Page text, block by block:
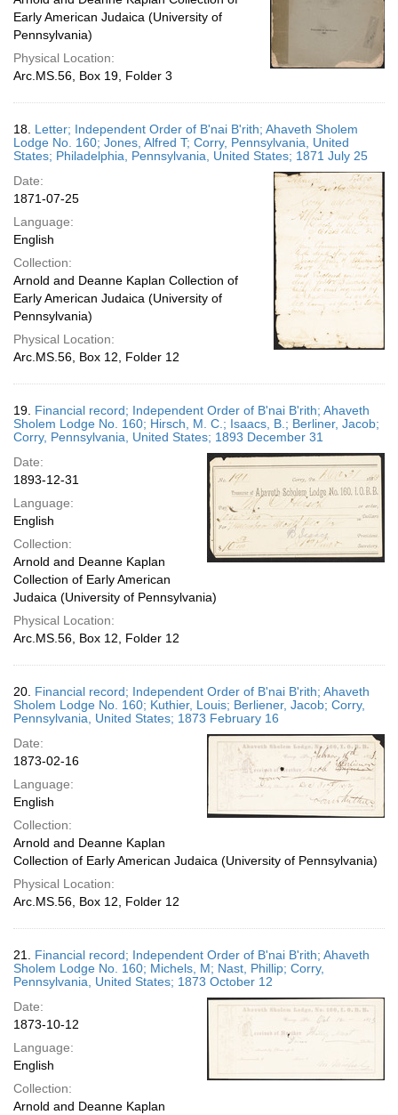
Early American Judaica (University of
Pennsylvania)
Physical Location:
Arc.MS.56, Box 19, Folder 3
18. Letter; Independent Order of B'nai B'rith; Ahaveth Sholem
Lodge No. 160; Jones, Alfred T; Corry, Pennsylvania, United
States; Philadelphia, Pennsylvania, United States; 1871 July 25
Date:
1871-07-25
Language:
English
Collection:
Arnold and Deanne Kaplan Collection of
Early American Judaica (University of
Pennsylvania)
Physical Location:
Arc.MS.56, Box 12, Folder 12
19. Financial record; Independent Order of B'nai B'rith; Ahaveth
Sholem Lodge No. 160; Hirsch, M. C.; Isaacs, B.; Berliner, Jacob;
Corry, Pennsylvania, United States; 1893 December 31
Date:
1893-12-31
Language:
English
Collection:
Arnold and Deanne Kaplan
Collection of Early American
Judaica (University of Pennsylvania)
Physical Location:
Arc.MS.56, Box 12, Folder 12
20. Financial record; Independent Order of B'nai B'rith; Ahaveth
Sholem Lodge No. 160; Kuthier, Louis; Berliener, Jacob; Corry,
Pennsylvania, United States; 1873 February 16
Date:
1873-02-16
Language:
English
Collection:
Arnold and Deanne Kaplan
Collection of Early American Judaica (University of Pennsylvania)
Physical Location:
Arc.MS.56, Box 12, Folder 12
21. Financial record; Independent Order of B'nai B'rith; Ahaveth
Sholem Lodge No. 160; Michels, M; Nast, Phillip; Corry,
Pennsylvania, United States; 1873 October 12
Date:
1873-10-12
Language:
English
Collection:
Arnold and Deanne Kaplan